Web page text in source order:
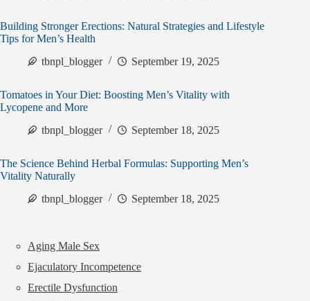
Building Stronger Erections: Natural Strategies and Lifestyle
Tips for Men’s Health
tbnpl_blogger
September 19, 2025
Tomatoes in Your Diet: Boosting Men’s Vitality with
Lycopene and More
tbnpl_blogger
September 18, 2025
The Science Behind Herbal Formulas: Supporting Men’s
Vitality Naturally
tbnpl_blogger
September 18, 2025
Aging Male Sex
Ejaculatory Incompetence
Erectile Dysfunction